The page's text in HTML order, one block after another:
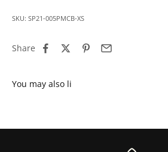
SKU: SP21-005PMCB-XS
Share